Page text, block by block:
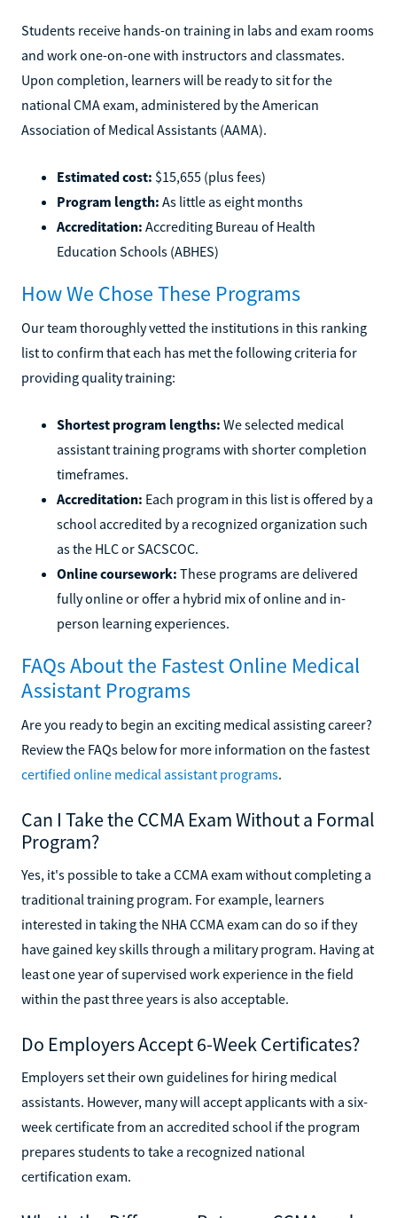
Students receive hands-on training in labs and exam rooms
and work one-on-one with instructors and classmates.
Upon completion, learners will be ready to sit for the
national CMA exam, administered by the American
Association of Medical Assistants (AAMA).
Estimated cost: $15,655 (plus fees)
Program length: As little as eight months
Accreditation: Accrediting Bureau of Health
Education Schools (ABHES)
How We Chose These Programs
Our team thoroughly vetted the institutions in this ranking
list to confirm that each has met the following criteria for
providing quality training:
Shortest program lengths: We selected medical
assistant training programs with shorter completion
timeframes.
Accreditation: Each program in this list is offered by a
school accredited by a recognized organization such
as the HLC or SACSCOC.
Online coursework: These programs are delivered
fully online or offer a hybrid mix of online and in-
person learning experiences.
FAQs About the Fastest Online Medical
Assistant Programs
Are you ready to begin an exciting medical assisting career?
Review the FAQs below for more information on the fastest
certified online medical assistant programs.
Can I Take the CCMA Exam Without a Formal
Program?
Yes, it's possible to take a CCMA exam without completing a
traditional training program. For example, learners
interested in taking the NHA CCMA exam can do so if they
have gained key skills through a military program. Having at
least one year of supervised work experience in the field
within the past three years is also acceptable.
Do Employers Accept 6-Week Certificates?
Employers set their own guidelines for hiring medical
assistants. However, many will accept applicants with a six-
week certificate from an accredited school if the program
prepares students to take a recognized national
certification exam.